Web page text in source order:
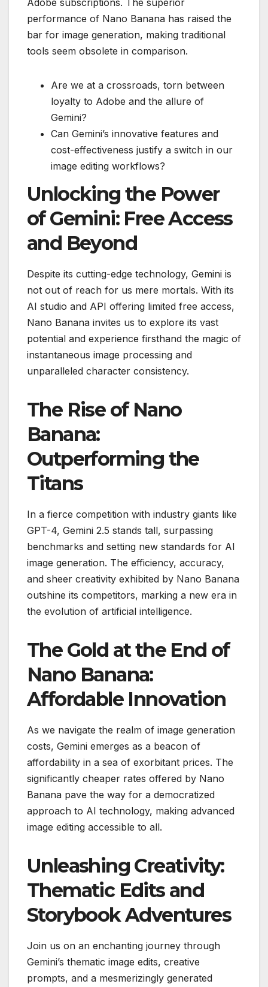
performance of Nano Banana has raised the
bar for image generation, making traditional
tools seem obsolete in comparison.
Are we at a crossroads, torn between
loyalty to Adobe and the allure of
Gemini?
Can Gemini’s innovative features and
cost-effectiveness justify a switch in our
image editing workflows?
Unlocking the Power
of Gemini: Free Access
and Beyond
Despite its cutting-edge technology, Gemini is
not out of reach for us mere mortals. With its
AI studio and API offering limited free access,
Nano Banana invites us to explore its vast
potential and experience firsthand the magic of
instantaneous image processing and
unparalleled character consistency.
The Rise of Nano
Banana:
Outperforming the
Titans
In a fierce competition with industry giants like
GPT-4, Gemini 2.5 stands tall, surpassing
benchmarks and setting new standards for AI
image generation. The efficiency, accuracy,
and sheer creativity exhibited by Nano Banana
outshine its competitors, marking a new era in
the evolution of artificial intelligence.
The Gold at the End of
Nano Banana:
Affordable Innovation
As we navigate the realm of image generation
costs, Gemini emerges as a beacon of
affordability in a sea of exorbitant prices. The
significantly cheaper rates offered by Nano
Banana pave the way for a democratized
approach to AI technology, making advanced
image editing accessible to all.
Unleashing Creativity:
Thematic Edits and
Storybook Adventures
Join us on an enchanting journey through
Gemini’s thematic image edits, creative
prompts, and a mesmerizingly generated